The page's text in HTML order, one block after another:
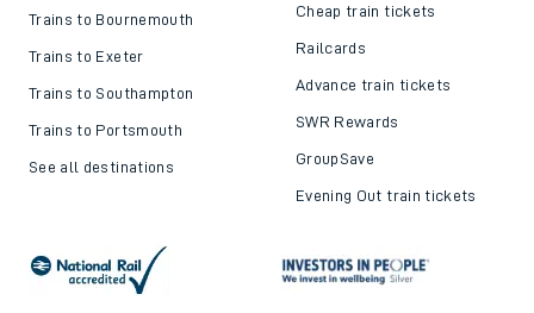
Trains to Bournemouth
Trains to Exeter
Trains to Southampton
Trains to Portsmouth
See all destinations
Cheap train tickets
Railcards
Advance train tickets
SWR Rewards
GroupSave
Evening Out train tickets